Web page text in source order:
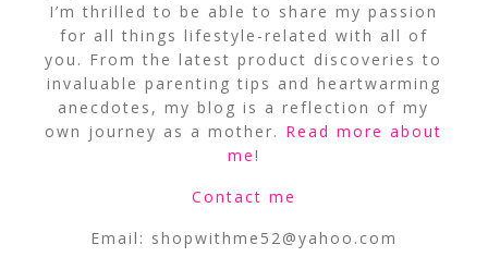
I’m thrilled to be able to share my passion
for all things lifestyle-related with all of
you. From the latest product discoveries to
invaluable parenting tips and heartwarming
anecdotes, my blog is a reflection of my
own journey as a mother. Read more about
me!
Contact me
Email: shopwithme52@yahoo.com